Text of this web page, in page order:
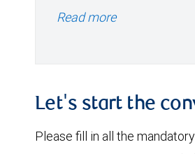
Read more
Let's start the
Please fill in all the